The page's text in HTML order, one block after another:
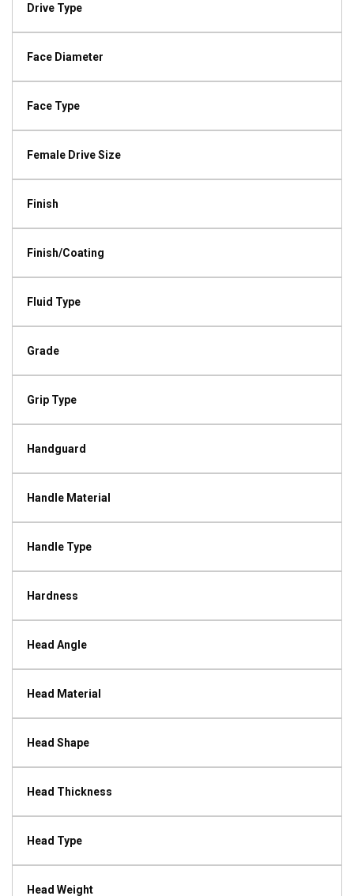
Drive Type
Face Diameter
Face Type
Female Drive Size
Finish
Finish/Coating
Fluid Type
Grade
Grip Type
Handguard
Handle Material
Handle Type
Hardness
Head Angle
Head Material
Head Shape
Head Thickness
Head Type
Head Weight